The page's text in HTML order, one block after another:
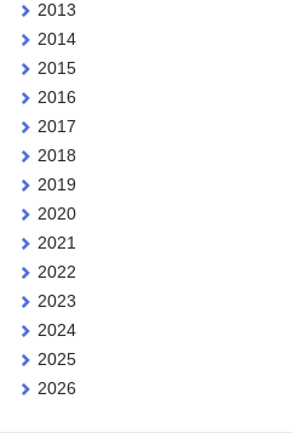
2013
2014
2015
2016
2017
2018
2019
2020
2021
2022
2023
2024
2025
2026